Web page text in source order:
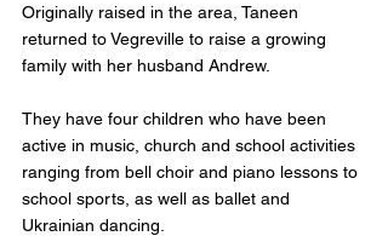
Originally raised in the area, Taneen
returned to Vegreville to raise a growing
family with her husband Andrew.
They have four children who have been
active in music, church and school activities
ranging from bell choir and piano lessons to
school sports, as well as ballet and
Ukrainian dancing.